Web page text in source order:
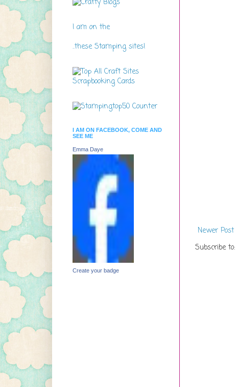
Newer Post
Subscribe to:
I am on the
..these Stamping sites!
I AM ON FACEBOOK, COME AND
SEE ME
Emma Daye
Create your badge